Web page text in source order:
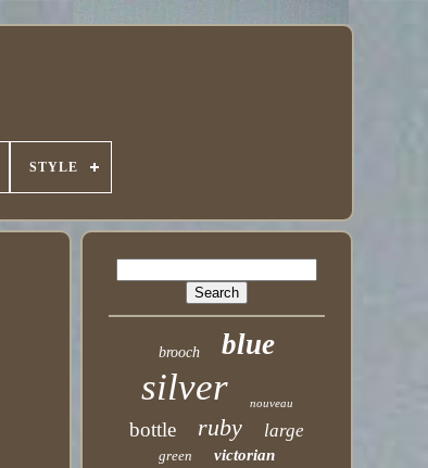
STYLE
brooch blue
silver nouveau
bottle ruby large
green victorian